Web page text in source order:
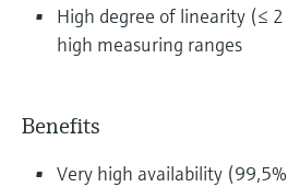
High degree of linearity (≤
high measuring ranges
Benefits
Very high availability